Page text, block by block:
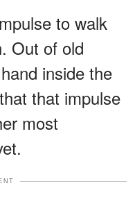
to walk
Out of old
inside the
that impulse
most